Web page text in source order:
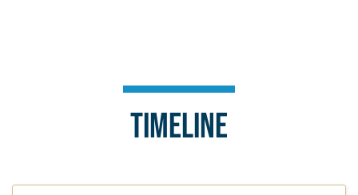
Timeline